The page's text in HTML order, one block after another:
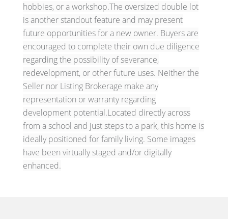
hobbies, or a workshop.The oversized double lot
is another standout feature and may present
future opportunities for a new owner. Buyers are
encouraged to complete their own due diligence
regarding the possibility of severance,
redevelopment, or other future uses. Neither the
Seller nor Listing Brokerage make any
representation or warranty regarding
development potential.Located directly across
from a school and just steps to a park, this home is
ideally positioned for family living. Some images
have been virtually staged and/or digitally
enhanced.